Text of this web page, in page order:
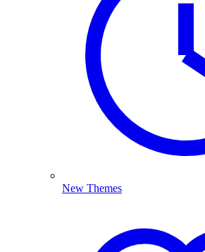
New Themes